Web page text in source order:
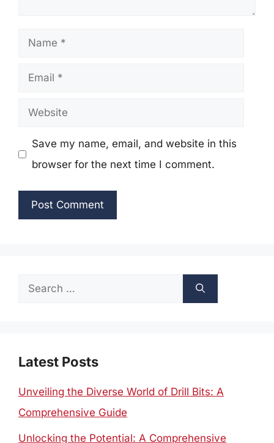
Name
Email
Website
Save my name, email, and website in this
browser for the next time I comment.
Search
Latest Posts
Unveiling the Diverse World of Drill Bits: A
Comprehensive Guide
Unlocking the Potential: A Comprehensive